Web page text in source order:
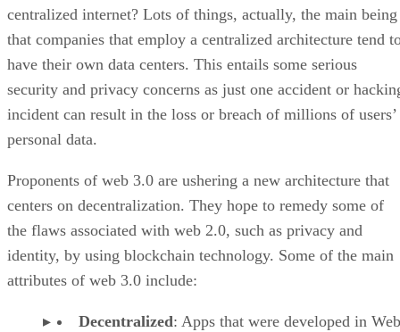
centralized internet? Lots of things, actually, the main being
that companies that employ a centralized architecture tend
have their own data centers. This entails some serious
security and privacy concerns as just one accident or
incident can result in the loss or breach of millions of users’
personal data.
Proponents of web 3.0 are ushering a new architecture that
centers on decentralization. They hope to remedy some of
the flaws associated with web 2.0, such as privacy and
identity, by using blockchain technology. Some of the main
attributes of web 3.0 include:
Decentralized: Apps that were developed in